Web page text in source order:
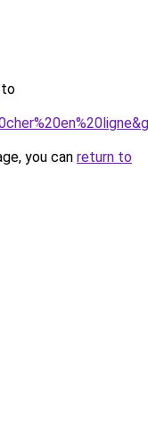
to
you can return to